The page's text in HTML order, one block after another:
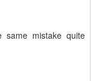
same mistake quite